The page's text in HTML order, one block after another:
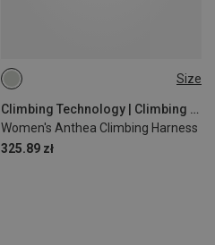
Size
Climbing Technology | Climbing Harnesses
Women's Anthea Climbing Harness
325.89 zł
L-XL | 80-100CM